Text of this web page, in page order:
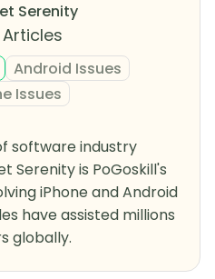
Serenity
Android Issues
Issues
software industry
Serenity is PoGoskill's
iPhone and Android
have assisted millions
globally.